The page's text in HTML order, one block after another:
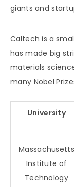
giants and
Caltech is a
has made big
materials
many Nobel
University
Massachusetts
Institute of
Technology